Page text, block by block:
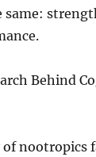
same:
Behind
of nootropics